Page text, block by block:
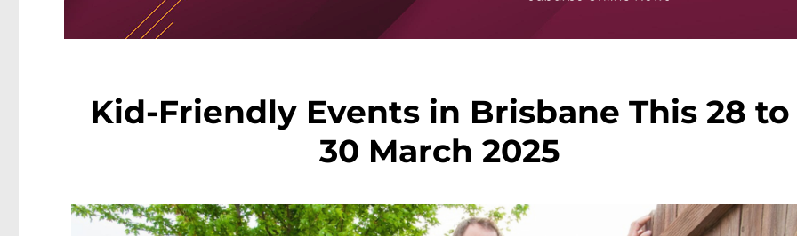
Kid-Friendly Events in Brisbane This 28 to
30 March 2025